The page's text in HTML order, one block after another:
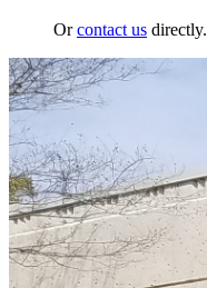
Orcontact us directly.